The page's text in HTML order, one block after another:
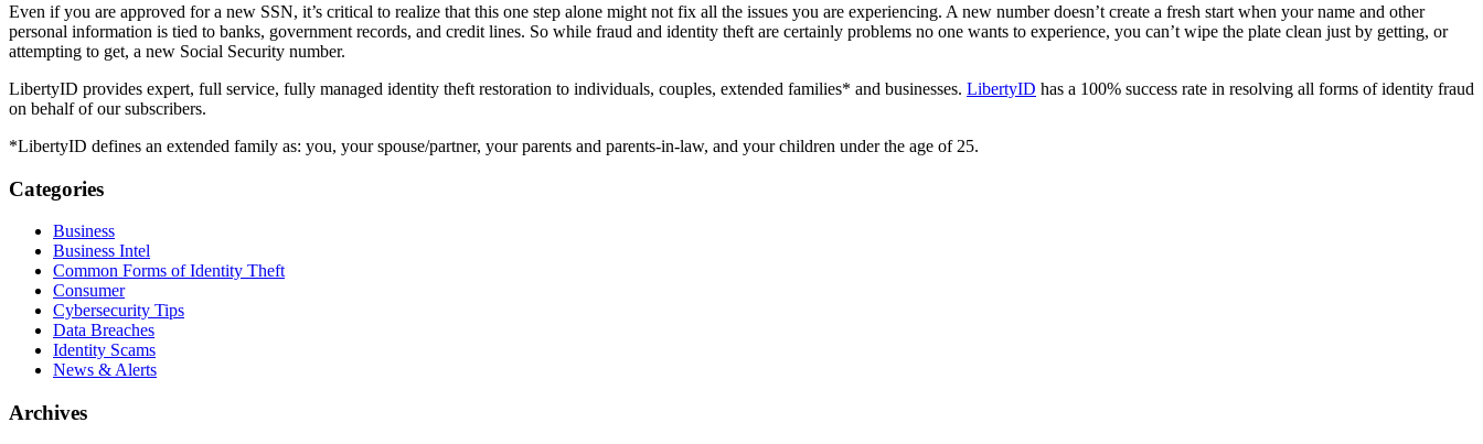
Even if you are approved for a new SSN, it’s critical to realize that this one step alone might not fix all the issues you are experiencing. A new number doesn’t create a fresh start when your name and other
personal information is tied to banks, government records, and credit lines. So while fraud and identity theft are certainly problems no one wants to experience, you can’t wipe the plate clean just by getting, or
attempting to get, a new Social Security number.
LibertyID provides expert, full service, fully managed identity theft restoration to individuals, couples, extended families* and businesses. LibertyID has a 100% success rate in resolving all forms of identity fraud
on behalf of our subscribers.
*LibertyID defines an extended family as: you, your spouse/partner, your parents and parents-in-law, and your children under the age of 25.
Categories
Business
Business Intel
Common Forms of Identity Theft
Consumer
Cybersecurity Tips
Data Breaches
Identity Scams
News & Alerts
Archives